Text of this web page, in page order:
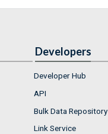
Developers
Developer Hub
API
Bulk Data Repository
Link Service